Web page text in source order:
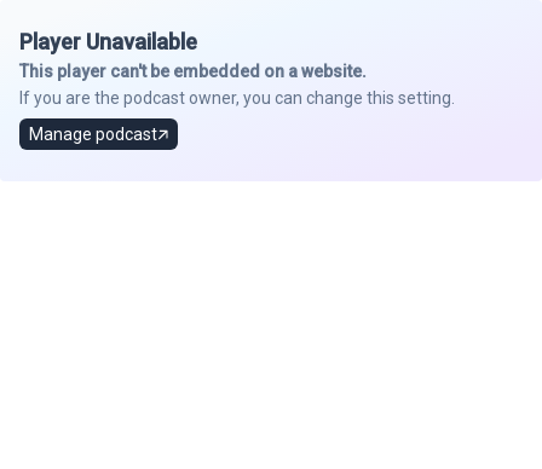
Player Unavailable
This player can't be embedded on a website.
If you are the podcast owner, you can change this setting.
Manage podcast